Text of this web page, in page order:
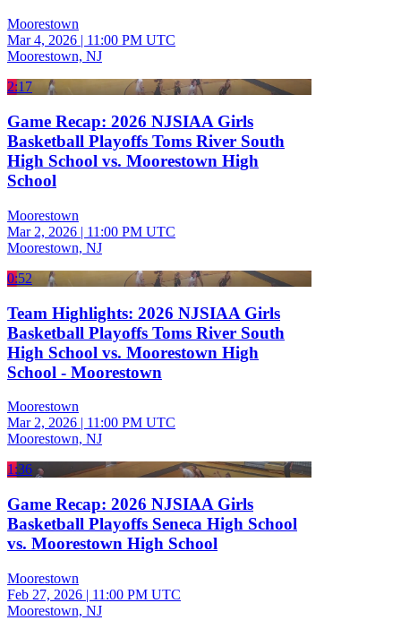
Moorestown
Mar 4, 2026 | 11:00 PM UTC
Moorestown, NJ
2:17
Game Recap: 2026 NJSIAA Girls
Basketball Playoffs Toms River South
High School vs. Moorestown High
School
Moorestown
Mar 2, 2026 | 11:00 PM UTC
Moorestown, NJ
0:52
Team Highlights: 2026 NJSIAA Girls
Basketball Playoffs Toms River South
High School vs. Moorestown High
School - Moorestown
Moorestown
Mar 2, 2026 | 11:00 PM UTC
Moorestown, NJ
1:36
Game Recap: 2026 NJSIAA Girls
Basketball Playoffs Seneca High School
vs. Moorestown High School
Moorestown
Feb 27, 2026 | 11:00 PM UTC
Moorestown, NJ